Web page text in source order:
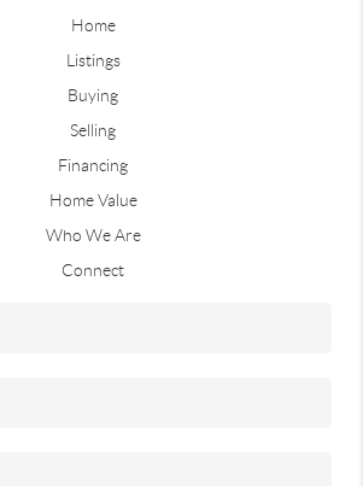
Home
Listings
Buying
Selling
Financing
Home Value
Who We Are
Connect